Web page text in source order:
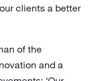
clients a better
of the
and a